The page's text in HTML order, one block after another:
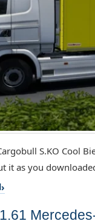
S.KO Cool
it as you